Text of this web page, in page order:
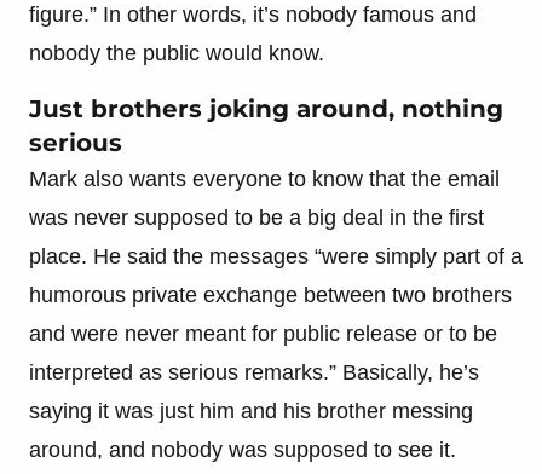
figure.” In other words, it’s nobody famous and
nobody the public would know.
Just brothers joking around, nothing
serious
Mark also wants everyone to know that the email
was never supposed to be a big deal in the first
place. He said the messages “were simply part of a
humorous private exchange between two brothers
and were never meant for public release or to be
interpreted as serious remarks.” Basically, he’s
saying it was just him and his brother messing
around, and nobody was supposed to see it.